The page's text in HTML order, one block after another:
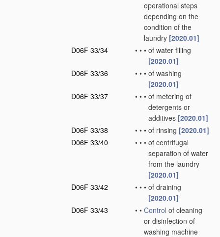
operational steps
depending on the
condition of the
laundry [2020.01]
D06F 33/34
• • • of water filling
[2020.01]
D06F 33/36
• • • of washing
[2020.01]
D06F 33/37
• • • of metering of
detergents or
additives [2020.01]
D06F 33/38
• • • of rinsing [2020.01]
D06F 33/40
• • • of centrifugal
separation of water
from the laundry
[2020.01]
D06F 33/42
• • • of draining
[2020.01]
D06F 33/43
• • Control of cleaning
or disinfection of
washing machine